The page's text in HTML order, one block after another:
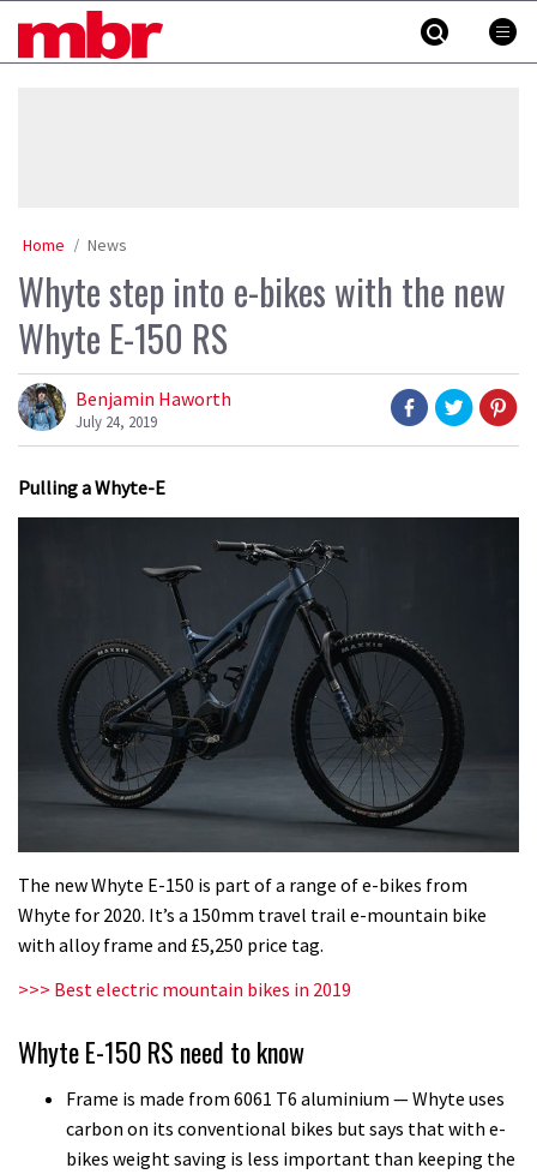
MBR
Home News
Whyte step into e-bikes with the new
Whyte E-150 RS
Benjamin Haworth
July 24, 2019
Pulling a Whyte-E
The new Whyte E-150 is part of a range of e-bikes from
Whyte for 2020. It’s a 150mm travel trail e-mountain bike
with alloy frame and £5,250 price tag.
>>> Best electric mountain bikes in 2019
Whyte E-150 RS need to know
Frame is made from 6061 T6 aluminium — Whyte uses
carbon on its conventional bikes but says that with e-
bikes weight saving is less important than keeping the